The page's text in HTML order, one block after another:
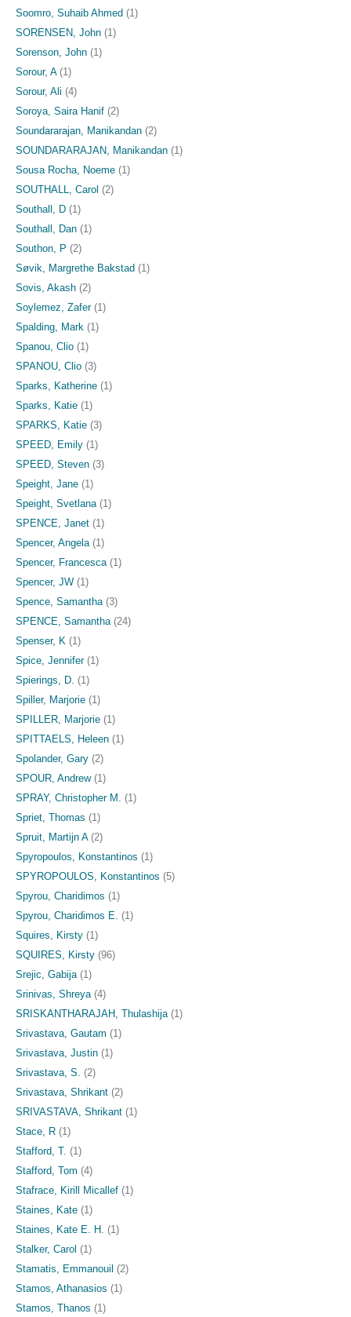
Soomro, Suhaib Ahmed (1)
SORENSEN, John (1)
Sorenson, John (1)
Sorour, A(1)
Sorour, Ali (4)
Soroya, Saira Hanif (2)
Soundararajan, Manikandan (2)
SOUNDARARAJAN, Manikandan (1)
Sousa Rocha, Noeme (1)
SOUTHALL, Carol (2)
Southall, D (1)
Southall, Dan (1)
Southon, P (2)
Søvik, Margrethe Bakstad (1)
Sovis, Akash (2)
Soylemez, Zafer(1)
Spalding, Mark (1)
Spanou, Clio (1)
SPANOU, Clio (3)
Sparks, Katherine (1)
Sparks, Katie (1)
SPARKS, Katie (3)
SPEED, Emily (1)
SPEED, Steven (3)
Speight, Jane (1)
Speight, Svetlana (1)
SPENCE, Janet (1)
Spencer, Angela (1)
Spencer, Francesca (1)
Spencer, JW (1)
Spence, Samantha (3)
SPENCE, Samantha (24)
Spenser, K (1)
Spice, Jennifer(1)
Spierings, D. (1)
Spiller, Marjorie (1)
SPILLER, Marjorie (1)
SPITTAELS, Heleen (1)
Spolander, Gary (2)
SPOUR, Andrew(1)
SPRAY, Christopher M.
(1)
Spriet, Thomas (1)
Spruit, Martijn A(2)
Spyropoulos, Konstantinos (1)
SPYROPOULOS, Konstantinos (5)
Spyrou, Charidimos (1)
Spyrou, Charidimos E.
(1)
Squires, Kirsty (1)
SQUIRES, Kirsty (96)
Srejic, Gabija (1)
Srinivas, Shreya (4)
SRISKANTHARAJAH, Thulashija (1)
Srivastava, Gautam (1)
Srivastava, Justin (1)
Srivastava, S.
(2)
Srivastava, Shrikant (2)
SRIVASTAVA, Shrikant (1)
Stace, R (1)
Stafford, T. (1)
Stafford, Tom (4)
Stafrace, Kirill Micallef (1)
Staines, Kate (1)
Staines, Kate E. H.
(1)
Stalker, Carol (1)
Stamatis, Emmanouil (2)
Stamos, Athanasios (1)
Stamos, Thanos (1)